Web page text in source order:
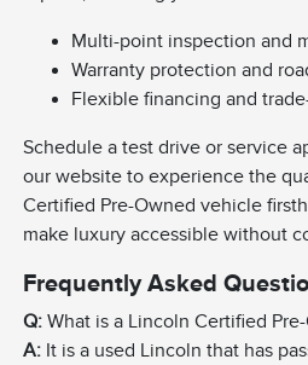
Multi-point inspection and
Warranty protection and
Flexible financing and
Schedule a test drive or service
our website to experience the
Certified Pre-Owned vehicle
make luxury accessible without
Frequently Asked
Q: What is a Lincoln Certified
A: It is a used Lincoln that has